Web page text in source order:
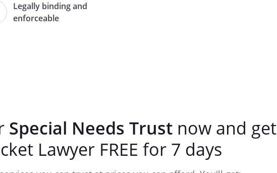
Legally binding and
enforceable
I
Special Needs Trustnow and get
Lawyer FREE for 7 days